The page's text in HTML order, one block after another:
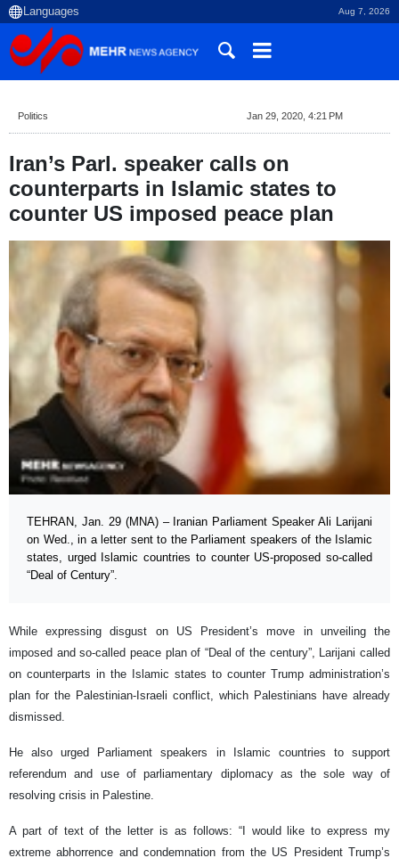
Aug 7, 2026
Politics Jan 29, 2020, 4:21 PM
Iran’s Parl. speaker calls on
counterparts in Islamic states to
counter US imposed peace plan
TEHRAN, Jan. 29 (MNA) – Iranian Parliament Speaker Ali Larijani
on Wed., in a letter sent to the Parliament speakers of the Islamic
states, urged Islamic countries to counter US-proposed so-called
“Deal of Century”.
While expressing disgust on US President’s move in unveiling the
imposed and so-called peace plan of “Deal of the century”, Larijani called
on counterparts in the Islamic states to counter Trump administration’s
plan for the Palestinian-Israeli conflict, which Palestinians have already
dismissed.
He also urged Parliament speakers in Islamic countries to support
referendum and use of parliamentary diplomacy as the sole way of
resolving crisis in Palestine.
A part of text of the letter is as follows: “I would like to express my
extreme abhorrence and condemnation from the US President Trump’s